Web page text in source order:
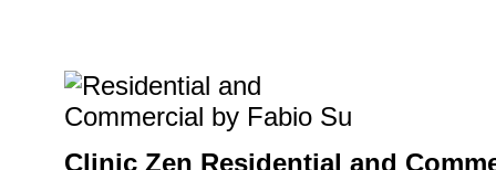
Clinic Zen Residential and